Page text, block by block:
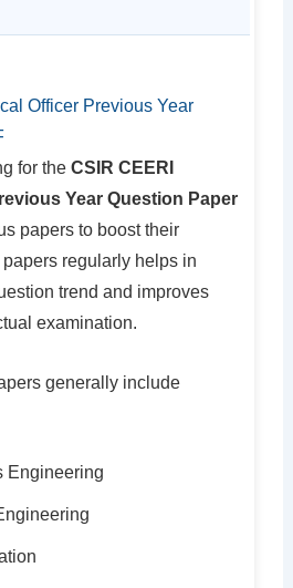
Officer Previous Year
for the CSIR CEERI
Year Question Paper
papers to boost their
regularly helps in
trend and improves
examination.
generally include
Engineering